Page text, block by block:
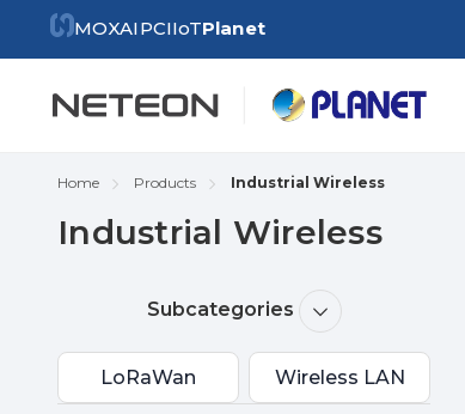
MOXAIPCIIoTPlanet
Home Products Industrial Wireless
Industrial Wireless
Subcategories
LoRaWan Wireless LAN